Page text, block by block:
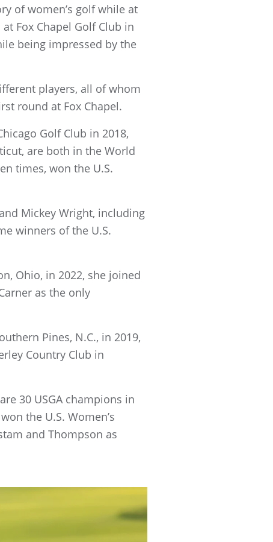
of women’s golf while at
Fox Chapel Golf Club in
being impressed by the
players, all of whom
round at Fox Chapel.
Golf Club in 2018,
are both in the World
times, won the U.S.
Mickey Wright, including
winners of the U.S.
Ohio, in 2022, she joined
as the only
Pines, N.C., in 2019,
Country Club in
30 USGA champions in
the U.S. Women’s
and Thompson as